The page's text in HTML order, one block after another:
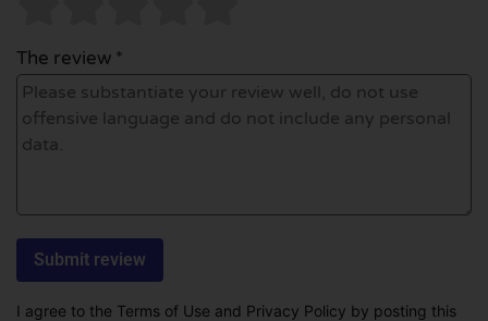
The review *
I agree to the Terms of Use and Privacy Policy by posting this